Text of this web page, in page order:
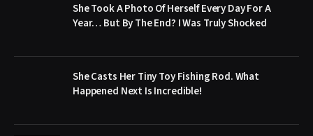
She Took A Photo Of Herself Every Day For A
Year… But By The End? I Was Truly Shocked
She Casts Her Tiny Toy Fishing Rod. What
Happened Next Is Incredible!